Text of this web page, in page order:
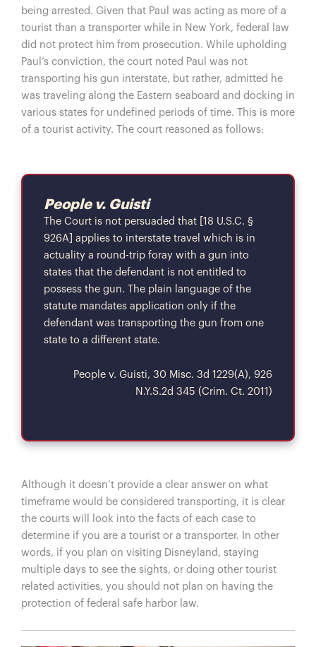
being arrested. Given that Paul was acting as more of a
tourist than a transporter while in New York, federal law
did not protect him from prosecution. While upholding
Paul’s conviction, the court noted Paul was not
transporting his gun interstate, but rather, admitted he
was traveling along the Eastern seaboard and docking in
various states for undefined periods of time. This is more
of a tourist activity. The court reasoned as follows:
People v. Guisti
The Court is not persuaded that [18 U.S.C. §
926A] applies to interstate travel which is in
actuality a round-trip foray with a gun into
states that the defendant is not entitled to
possess the gun. The plain language of the
statute mandates application only if the
defendant was transporting the gun from one
state to a different state.
People v. Guisti, 30 Misc. 3d 1229(A), 926
N.Y.S.2d 345 (Crim. Ct. 2011)
Although it doesn’t provide a clear answer on what
timeframe would be considered transporting, it is clear
the courts will look into the facts of each case to
determine if you are a tourist or a transporter. In other
words, if you plan on visiting Disneyland, staying
multiple days to see the sights, or doing other tourist
related activities, you should not plan on having the
protection of federal safe harbor law.